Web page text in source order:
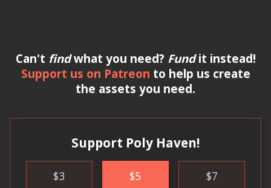
Can't findwhat you need? Fundit instead!
Support us on Patreon to help us create
the assets you need.
Support Poly Haven!
$3 $5 $7